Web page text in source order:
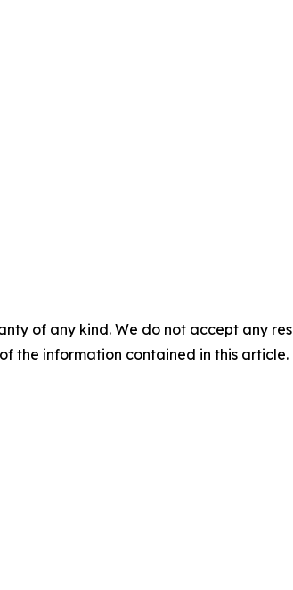
of any kind. We do not accept any
the information contained in this